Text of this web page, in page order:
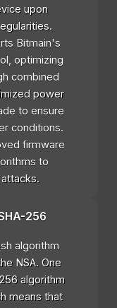
upon
Bitmain's
optimizing
combined
power
to ensure
conditions.
firmware
to
256
algorithm
NSA. One
algorithm
means that